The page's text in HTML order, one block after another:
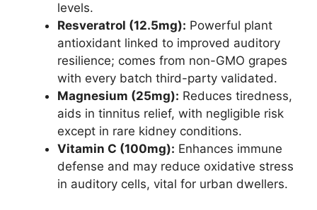
levels.
Resveratrol (12.5mg): Powerful plant
antioxidant linked to improved auditory
resilience; comes from non-GMO grapes
with every batch third-party validated.
Magnesium (25mg): Reduces tiredness,
aids in tinnitus relief, with negligible risk
except in rare kidney conditions.
Vitamin C (100mg): Enhances immune
defense and may reduce oxidative stress
in auditory cells, vital for urban dwellers.